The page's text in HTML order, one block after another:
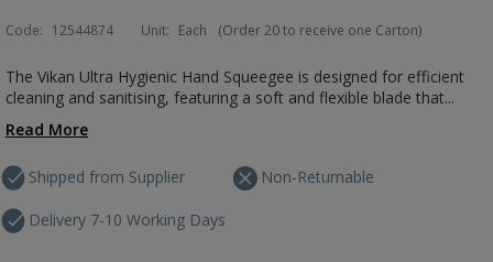
Code: 12544874 Unit: Each (Order 20 to receive one Carton)
The Vikan Ultra Hygienic Hand Squeegee is designed for efficient
cleaning and sanitising, featuring a soft and flexible blade that...
Read More
Shipped from Supplier
Delivery 7-10 Working Days
Non-Returnable